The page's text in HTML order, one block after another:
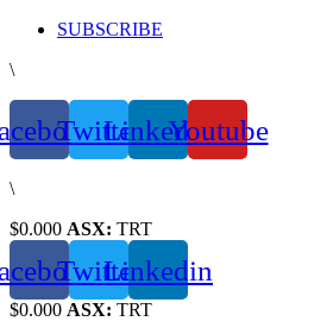
Skip
content
SUBSCRIBE
\
TwitterLinkedinYoutube
\
$0.000 ASX: TRT
TwitterLinkedin
$0.000 ASX: TRT